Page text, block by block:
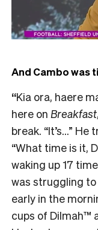
And Cambo was
“Kia ora, haere
here on Breakfast
break. “It’s…”
“What time is it,
waking up 17
was struggling
early in the
cups of Dilmah™